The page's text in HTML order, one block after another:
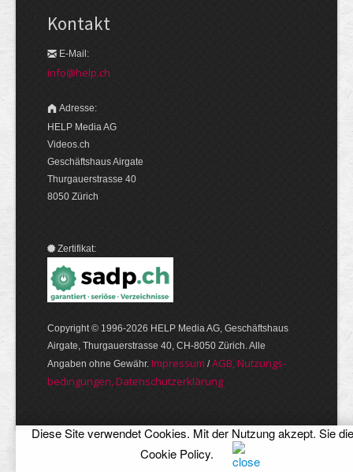
Kontakt
E-Mail:
info@help.ch
Adresse:
HELP Media AG
Videos.ch
Geschäftshaus Airgate
Thurgauerstrasse 40
8050 Zürich
Zertifikat:
Copyright © 1996-2026 HELP Media AG, Geschäftshaus
Airgate, Thurgauer­strasse 40, CH-8050 Zürich. Alle
Angaben ohne Gewähr. Im­pres­sum /AGB, Nut­zungs­
bedin­gungen, Daten­schutz­er­klärung
Diese Site verwendet Cookies. Mit der Nutzung akzept. Sie die
Cookie Policy.